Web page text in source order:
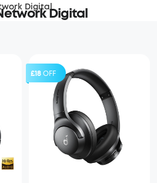
Digital
Digital
£18OFF